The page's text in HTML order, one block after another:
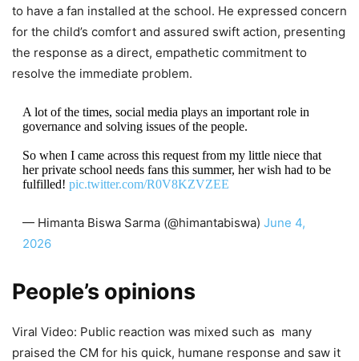
to have a fan installed at the school. He expressed concern
for the child’s comfort and assured swift action, presenting
the response as a direct, empathetic commitment to
resolve the immediate problem.
A lot of the times, social media plays an important role in
governance and solving issues of the people.
So when I came across this request from my little niece that
her private school needs fans this summer, her wish had to be
fulfilled! pic.twitter.com/R0V8KZVZEE
— Himanta Biswa Sarma (@himantabiswa) June 4,
2026
People’s opinions
Viral Video: Public reaction was mixed such as many
praised the CM for his quick, humane response and saw it